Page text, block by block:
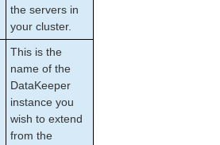
Recovery Kit Administration Guide
Kit Administration Guide
Kit Administration Guide
Recovery Kit
Kit Administration Guide
Kit Administration Guide
Kit Administration Guide
the servers in
your cluster.
This is the
name of the
DataKeeper
instance you
wish to extend
from the